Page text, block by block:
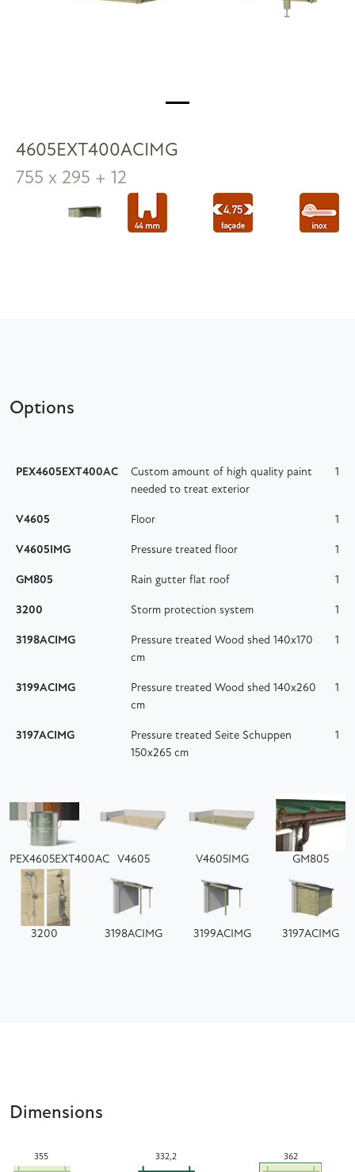
4605EXT400ACIMG
755 x 295 + 12
Options
PEX4605EXT400AC
Custom amount of high quality paint
needed to treat exterior
1
V4605 Floor 1
V4605IMG Pressure treated floor 1
GM805 Rain gutter flat roof 1
3200 Storm protection system 1
3198ACIMG
Pressure treated Wood shed 140x170
cm
1
3199ACIMG
Pressure treated Wood shed 140x260
cm
1
3197ACIMG
Pressure treated Seite Schuppen
150x265 cm
1
PEX4605EXT400AC V4605 V4605IMG GM805
3200 3198ACIMG 3199ACIMG 3197ACIMG
Dimensions
355 332,2 362